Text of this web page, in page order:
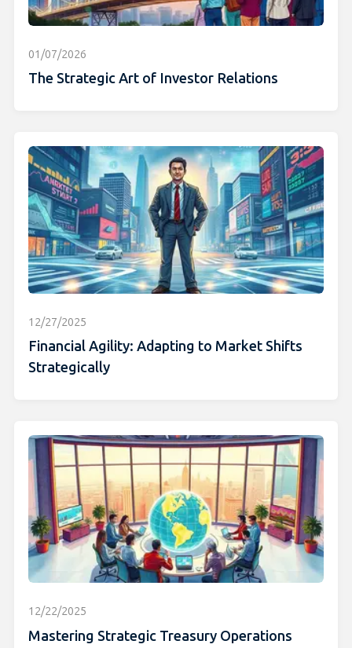
01/07/2026
The Strategic Art of Investor Relations
12/27/2025
Financial Agility: Adapting to Market Shifts
Strategically
12/22/2025
Mastering Strategic Treasury Operations